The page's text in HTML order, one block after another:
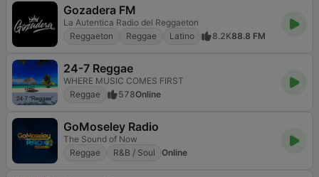
Gozadera FM
La Autentica Radio del Reggaeton
Reggaeton
Reggae Latino 8.2K88.8 FM
24-7 Reggae
WHERE MUSIC COMES FIRST
Reggae
578Online
GoMoseley Radio
The Sound of Now
Reggae
R&B / Soul Online